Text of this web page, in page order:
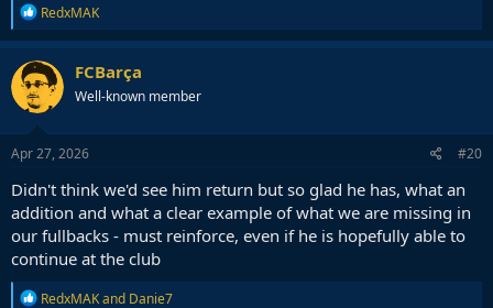
R
e
a
c
t
o
n
s
RedxMAK
FCBarça
Well-known member
Apr 27, 2026 #20
Didn't think we'd see him return but so glad he has, what an
addition and what a clear example of what we are missing in
our fullbacks - must reinforce, even if he is hopefully able to
continue at the club
R
RedxMAKand Danie7